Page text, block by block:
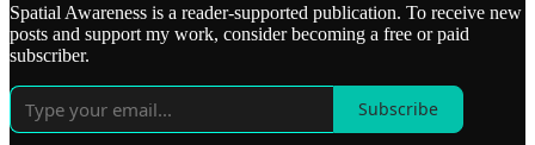
Spatial Awareness is a reader-supported publication. To receive new
posts and support my work, consider becoming a free or paid
subscriber.
Subscribe